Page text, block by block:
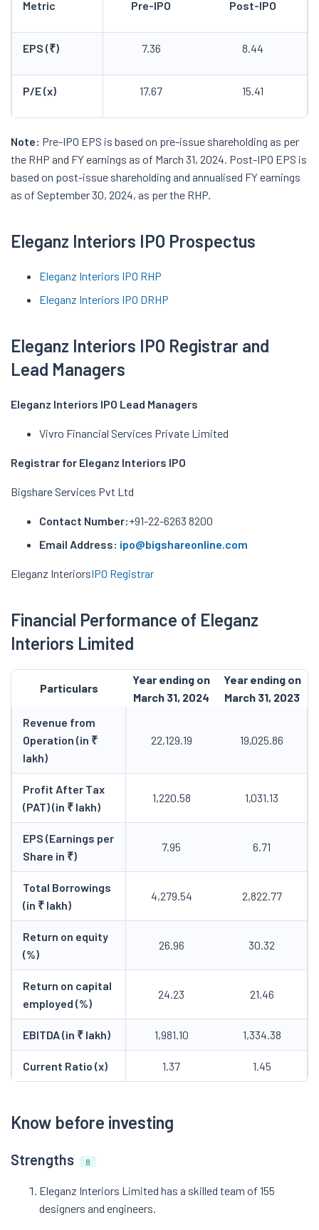
Metric Pre-IPO Post-IPO
EPS (₹) 7.36 8.44
P/E (x) 17.67 15.41
Note: Pre-IPO EPS is based on pre-issue shareholding as per
the RHP and FY earnings as of March 31, 2024. Post-IPO EPS is
based on post-issue shareholding and annualised FY earnings
as of September 30, 2024, as per the RHP.
Eleganz Interiors IPO Prospectus
Eleganz Interiors IPO RHP
Eleganz Interiors IPO DRHP
Eleganz Interiors IPO Registrar and
Lead Managers
Eleganz Interiors IPO Lead Managers
Vivro Financial Services Private Limited
Registrar for Eleganz Interiors IPO
Bigshare Services Pvt Ltd
Contact Number:+91-22-6263 8200
Email Address: ipo@bigshareonline.com
Eleganz InteriorsIPO Registrar
Financial Performance of Eleganz
Interiors Limited
Particulars
Year ending on
March 31, 2024
Year ending on
March 31, 2023
Revenue from
Operation (in ₹
lakh)
22,129.19 19,025.86
Profit After Tax
(PAT) (in ₹ lakh)
1,220.58 1,031.13
EPS (Earnings per
Share in ₹)
7.95 6.71
Total Borrowings
(in ₹ lakh)
4,279.54 2,822.77
Return on equity
(%)
26.96 30.32
Return on capital
employed (%)
24.23 21.46
EBITDA (in ₹ lakh) 1,981.10 1,334.38
Current Ratio (x) 1.37 1.45
Know before investing
Strengths 8
Eleganz Interiors Limited has a skilled team of 155
designers and engineers.